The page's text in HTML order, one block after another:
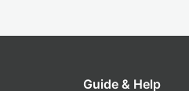
Guide & Help